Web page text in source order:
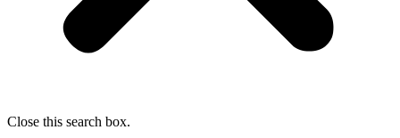
Close this search box.